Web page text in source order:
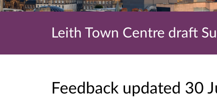
Leith Town Centre draft
Feedback updated 30